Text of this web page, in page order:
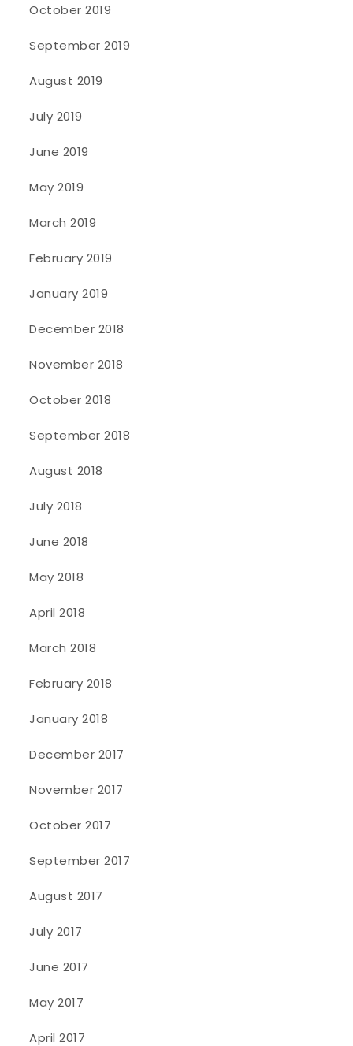
October 2019
September 2019
August 2019
July 2019
June 2019
May 2019
March 2019
February 2019
January 2019
December 2018
November 2018
October 2018
September 2018
August 2018
July 2018
June 2018
May 2018
April 2018
March 2018
February 2018
January 2018
December 2017
November 2017
October 2017
September 2017
August 2017
July 2017
June 2017
May 2017
April 2017